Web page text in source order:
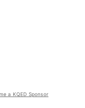
a KQED Sponsor